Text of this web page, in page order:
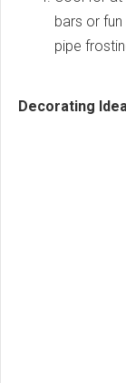
bars or
pipe
Decorating